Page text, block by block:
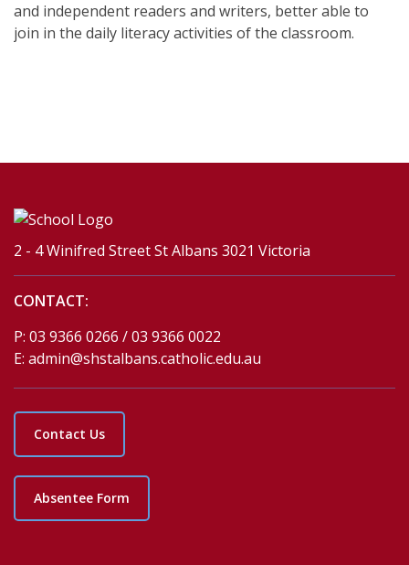
and independent readers and writers, better able to
join in the daily literacy activities of the classroom.
2 - 4 Winifred Street St Albans 3021 Victoria
CONTACT:
P: 03 9366 0266 / 03 9366 0022
E: admin@shstalbans.catholic.edu.au
Contact Us
Absentee Form